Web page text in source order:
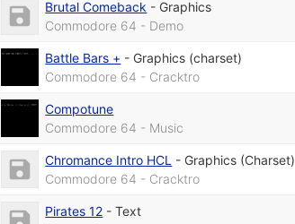
Brutal Comeback - Graphics
Commodore 64 - Demo
Battle Bars + - Graphics (charset)
Commodore 64 - Cracktro
Compotune
Commodore 64 - Music
Chromance Intro HCL - Graphics (Charset)
Commodore 64 - Cracktro
Pirates 12 -Text